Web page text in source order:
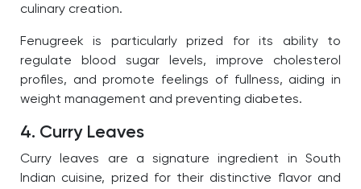
culinary creation.
Fenugreek is particularly prized for its ability to
regulate blood sugar levels, improve cholesterol
profiles, and promote feelings of fullness, aiding in
weight management and preventing diabetes.
4. Curry Leaves
Curry leaves are a signature ingredient in South
Indian cuisine, prized for their distinctive flavor and